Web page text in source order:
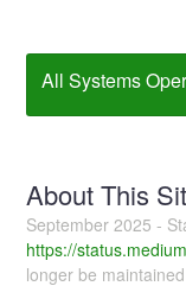
All Systems
About This
September 2025 -
https://
longer be